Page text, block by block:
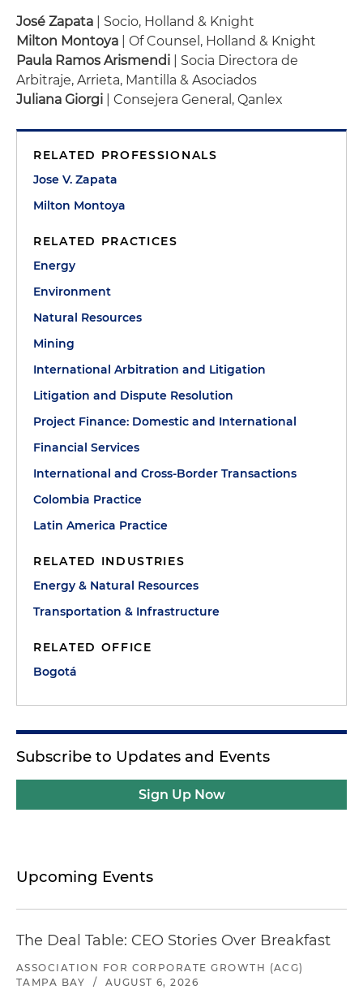
José Zapata | Socio, Holland & Knight
Milton Montoya | Of Counsel, Holland & Knight
Paula Ramos Arismendi | Socia Directora de
Arbitraje, Arrieta, Mantilla & Asociados
Juliana Giorgi | Consejera General, Qanlex
RELATED PROFESSIONALS
Jose V. Zapata
Milton Montoya
RELATED PRACTICES
Energy
Environment
Natural Resources
Mining
International Arbitration and Litigation
Litigation and Dispute Resolution
Project Finance: Domestic and International
Financial Services
International and Cross-Border Transactions
Colombia Practice
Latin America Practice
RELATED INDUSTRIES
Energy & Natural Resources
Transportation & Infrastructure
RELATED OFFICE
Bogotá
Subscribe to Updates and Events
Sign Up Now
Upcoming Events
The Deal Table: CEO Stories Over Breakfast
ASSOCIATION FOR CORPORATE GROWTH (ACG)
TAMPA BAY
/ AUGUST 6, 2026